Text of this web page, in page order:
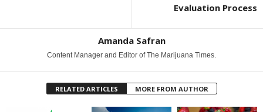
Evaluation Process
Amanda Safran
Content Manager and Editor of The Marijuana Times.
RELATED ARTICLES MORE FROM AUTHOR